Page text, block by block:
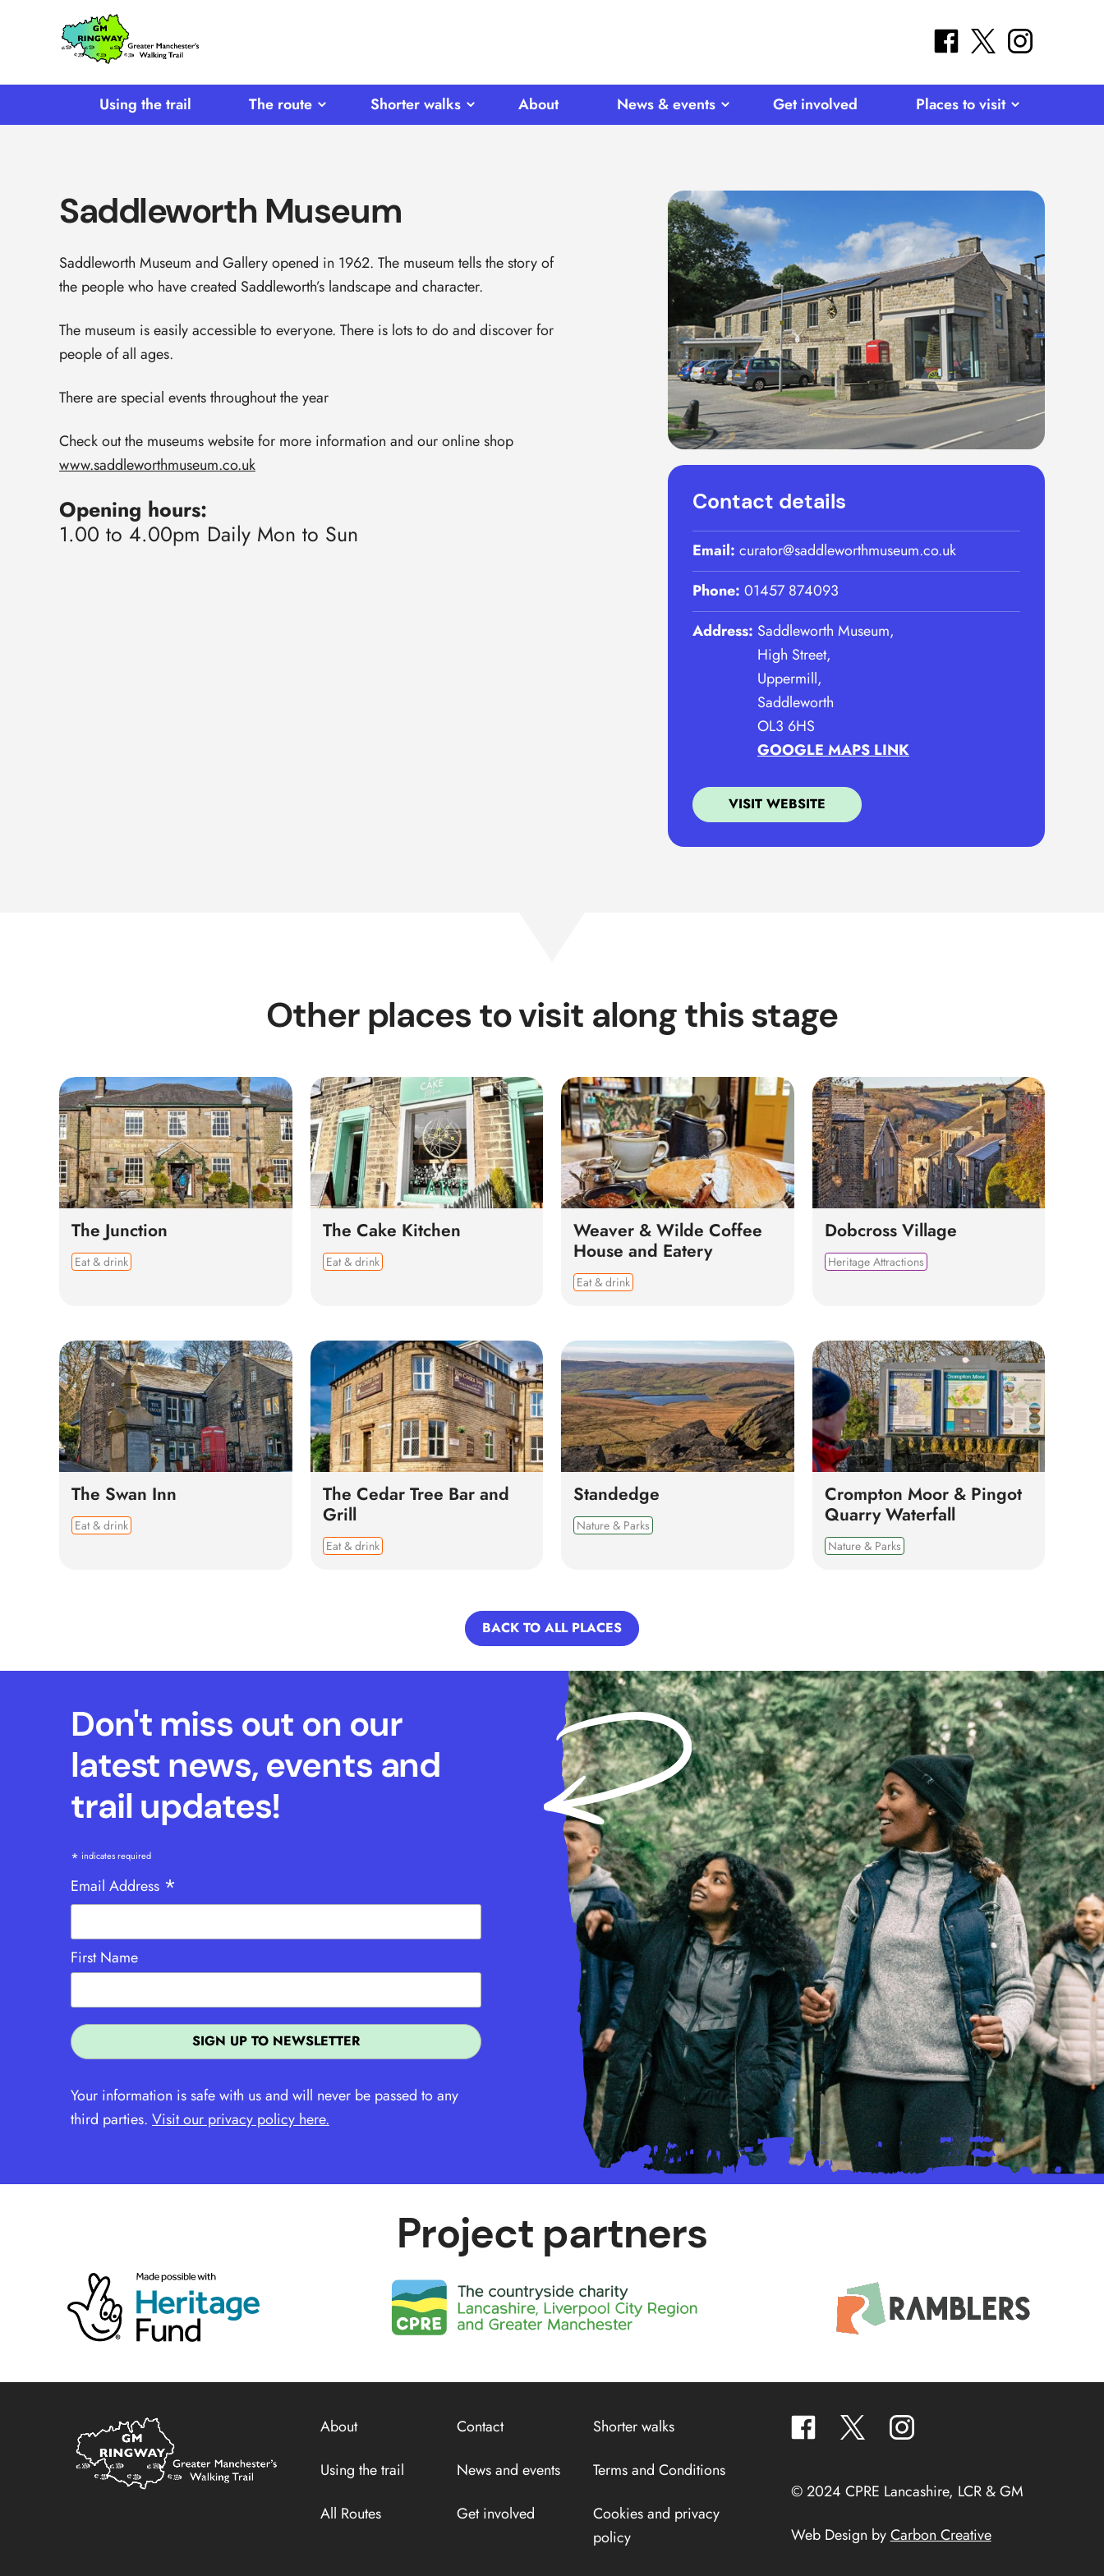
SKIP TO CONTENT
Home
Link
facebooktwitter
Using the trail The route Shorter walks About News & events Get involved Places to visit
Saddleworth Museum
Saddleworth Museum and Gallery opened in 1962. The museum tells the story of
the people who have created Saddleworth’s landscape and character.
The museum is easily accessible to everyone. There is lots to do and discover for
people of all ages.
There are special events throughout the year
Check out the museums website for more information and our online shop
www.saddleworthmuseum.co.uk
Opening hours:
1.00 to 4.00pm Daily Mon to Sun
Contact details
Email: curator@saddleworthmuseum.co.uk
Phone: 01457 874093
Address: Saddleworth Museum,
High Street,
Uppermill,
Saddleworth
OL3 6HS
GOOGLE MAPS LINK
VISIT WEBSITE
Other places to visit along this stage
The Junction
Eat & drink
The Cake Kitchen
Eat & drink
Weaver & Wilde Coffee
House and Eatery
Eat & drink
Dobcross Village
Heritage Attractions
The Swan Inn
Eat & drink
The Cedar Tree Bar and
Grill
Eat & drink
Standedge
Nature & Parks
Crompton Moor & Pingot
Quarry Waterfall
Nature & Parks
BACK TO ALL PLACES
Don't miss out on our
latest news, events and
trail updates!
* indicates required
Email Address *
First Name
Your information is safe with us and will never be passed to any
third parties. Visit our privacy policy here.
Project partners
Home
Link
About Contact Shorter walks
Using the trail News and events Terms and Conditions
All Routes Get involved
Cookies and privacy
policy
facebook twitter instagram
© 2024 CPRE Lancashire, LCR & GM
Web Design byCarbon Creative